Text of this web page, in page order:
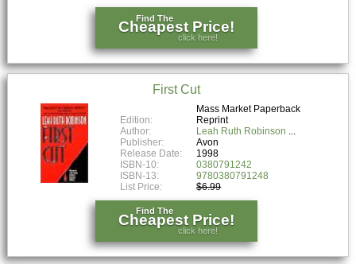
Find The
Cheapest Price!
click here!
First Cut
Mass Market Paperback
Edition:
Reprint
Author:
Leah Ruth Robinson
Publisher:
Avon
Release Date:
1998
ISBN-10:
0380791242
ISBN-13:
9780380791248
List Price:
$6.99
Find The
Cheapest Price!
click here!